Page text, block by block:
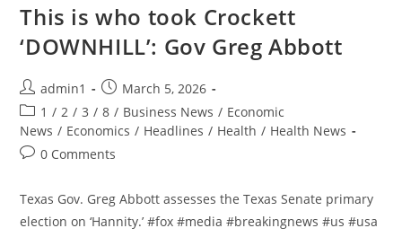
This is who took Crockett
‘DOWNHILL’: Gov Greg Abbott
Post
author:
admin1
Post
published:
March 5, 2026
Post
category:
1 / 2 / 3 / 8 / Business News / Economic
News / Economics / Headlines / Health / Health News
Post0 Comments
Texas Gov. Greg Abbott assesses the Texas Senate primary
election on ‘Hannity.’ #fox #media #breakingnews #us #usa